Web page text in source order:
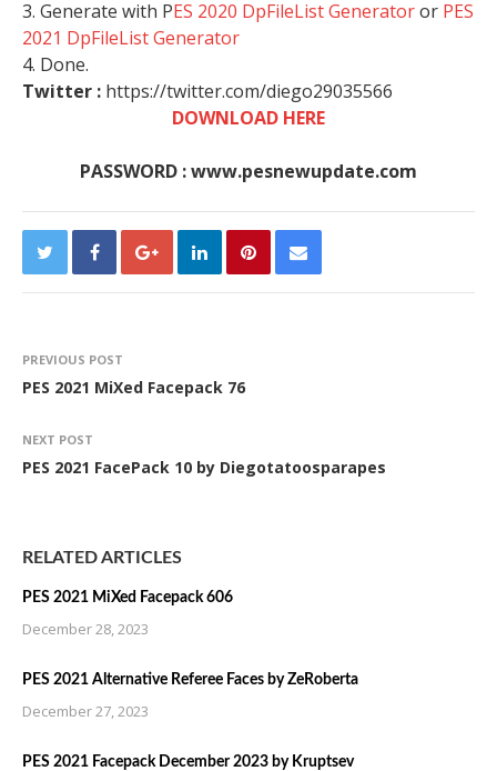
3. Generate with PES 2020 DpFileList Generatoror PES
2021 DpFileList Generator
4. Done.
Twitter : https://twitter.com/diego29035566
DOWNLOAD HERE
PASSWORD : www.pesnewupdate.com
PREVIOUS POST
PES 2021 MiXed Facepack 76
NEXT POST
PES 2021 FacePack 10 by Diegotatoosparapes
RELATED ARTICLES
PES 2021 MiXed Facepack 606
December 28, 2023
PES 2021 Alternative Referee Faces by ZeRoberta
December 27, 2023
PES 2021 Facepack December 2023 by Kruptsev